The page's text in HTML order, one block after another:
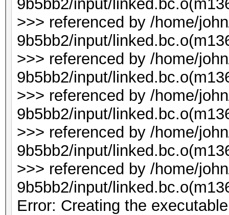
9b5bb2/input/
>>> referenced by /home/
9b5bb2/input/
>>> referenced by /home/
9b5bb2/input/
>>> referenced by /home/
9b5bb2/input/
>>> referenced by /home/
9b5bb2/input/
>>> referenced by /home/
9b5bb2/input/
Error: Creating the